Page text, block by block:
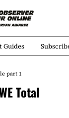
Guides
part 1
Total